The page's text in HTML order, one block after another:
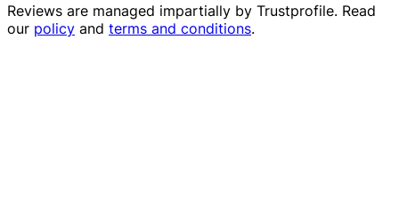
Reviews are managed impartially by Trustprofile. Read
our policy and terms and conditions.